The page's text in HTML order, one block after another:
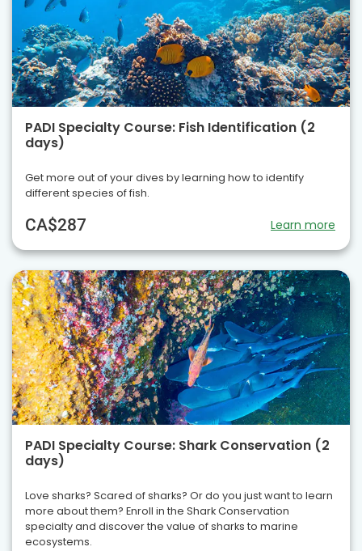
PADI Specialty Course: Fish Identification (2
days)
Get more out of your dives by learning how to identify
different species of fish.
CA$287 Learn more
PADI Specialty Course: Shark Conservation (2
days)
Love sharks? Scared of sharks? Or do you just want to learn
more about them? Enroll in the Shark Conservation
specialty and discover the value of sharks to marine
ecosystems.